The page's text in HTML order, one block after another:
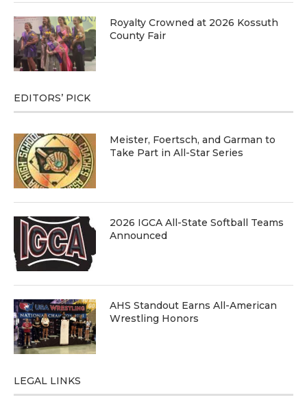
Royalty Crowned at 2026 Kossuth
County Fair
EDITORS’ PICK
Meister, Foertsch, and Garman to
Take Part in All-Star Series
2026 IGCA All-State Softball Teams
Announced
AHS Standout Earns All-American
Wrestling Honors
LEGAL LINKS